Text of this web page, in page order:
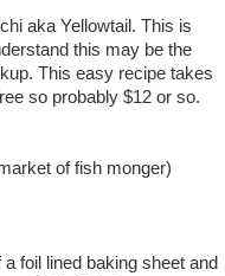
aka Yellowtail. This is
this may be the
This easy recipe takes
so probably $12 or so.
of fish monger)
foil lined baking sheet and